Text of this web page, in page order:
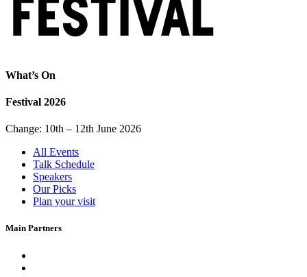
What’s On
Festival 2026
Change: 10th – 12th June 2026
All Events
Talk Schedule
Speakers
Our Picks
Plan your visit
Main Partners